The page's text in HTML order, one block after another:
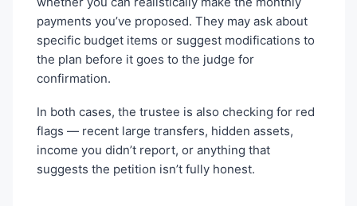
payments you’ve proposed. They may ask about
specific budget items or suggest modifications to
the plan before it goes to the judge for
confirmation.
In both cases, the trustee is also checking for red
flags — recent large transfers, hidden assets,
income you didn’t report, or anything that
suggests the petition isn’t fully honest.